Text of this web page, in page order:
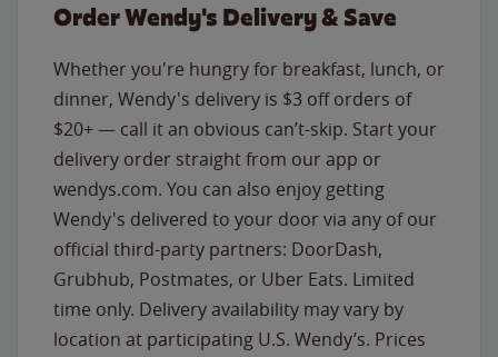
Order Wendy's Delivery & Save
Whether you're hungry for breakfast, lunch, or
dinner, Wendy's delivery is $3 off orders of
$20+ — call it an obvious can’t-skip. Start your
delivery order straight from our app or
wendys.com. You can also enjoy getting
Wendy's delivered to your door via any of our
official third-party partners: DoorDash,
Grubhub, Postmates, or Uber Eats. Limited
time only. Delivery availability may vary by
location at participating U.S. Wendy’s. Prices